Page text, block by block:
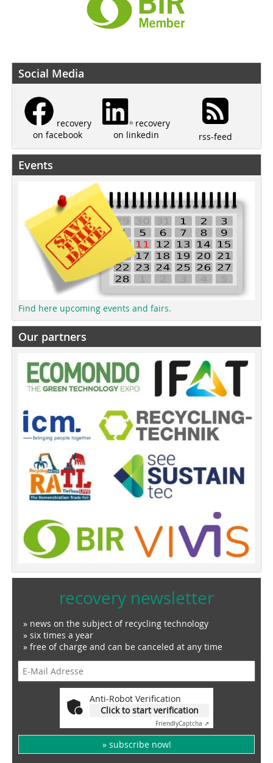
Social Media
recovery
on facebook
recovery
on linkedin
rss-feed
Events
Find here upcoming events and fairs.
Our partners
recovery newsletter
» news on the subject of recycling technology
» six times a year
» free of charge and can be canceled at any time
Anti-Robot Verification
Click to start verification
FriendlyCaptcha ⇗
» subscribe now!